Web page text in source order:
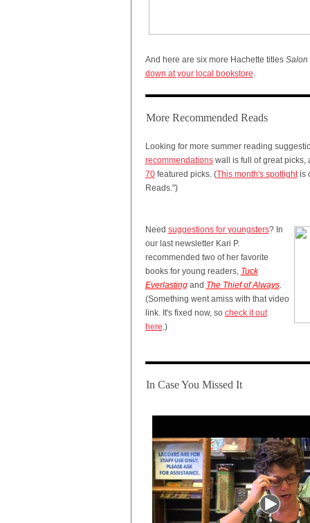
And here are six more Hachette titles Salon
down at your local bookstore.
More Recommended Reads
Looking for more summer reading
recommendationswall is full of great picks,
70featured picks. (This month's spotlightis
Reads.")
Need suggestions for youngsters? In
our last newsletter Kari P.
recommended two of her favorite
books for young readers, Tuck
Everlastingand The Thief of Always.
(Something went amiss with that video
link. It's fixed now, so check it out
here.)
In Case You Missed It